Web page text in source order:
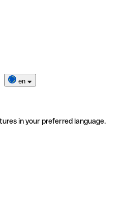
en
in your preferred language.